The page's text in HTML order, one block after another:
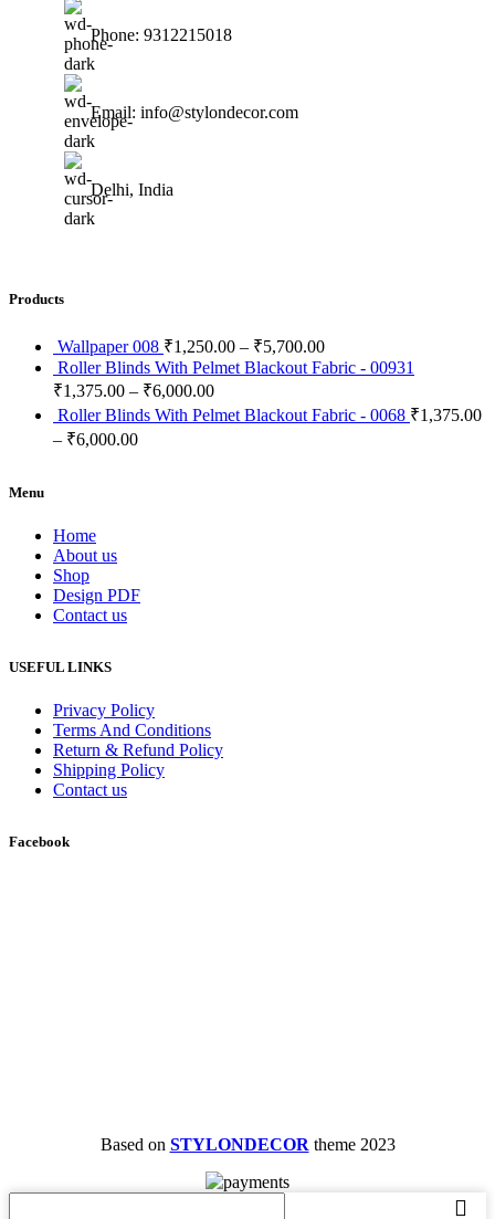
Phone: 9312215018
Email: info@stylondecor.com
Delhi, India
Products
Wallpaper 008 ₹1,250.00 – ₹5,700.00
Roller Blinds With Pelmet Blackout Fabric - 00931
₹1,375.00 – ₹6,000.00
Roller Blinds With Pelmet Blackout Fabric - 0068 ₹1,375.00
– ₹6,000.00
Menu
Home
About us
Shop
Design PDF
Contact us
USEFUL LINKS
Privacy Policy
Terms And Conditions
Return & Refund Policy
Shipping Policy
Contact us
Facebook
Based on STYLONDECOR theme2023